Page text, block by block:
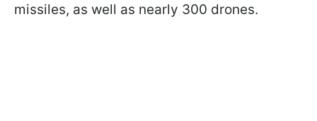
missiles, as well as nearly 300 drones.